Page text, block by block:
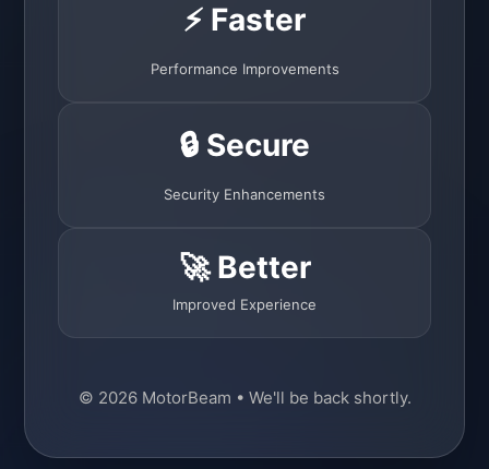
⚡ Faster
Performance Improvements
🔒 Secure
Security Enhancements
🚀 Better
Improved Experience
© 2026 MotorBeam • We'll be back shortly.